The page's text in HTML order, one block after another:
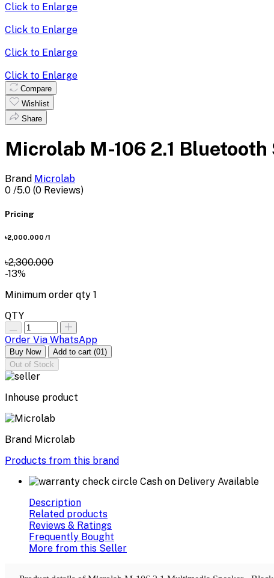
Click to Enlarge
Click to Enlarge
Click to Enlarge
Click to Enlarge
Compare
Wishlist
Share
Microlab M-106 2.1 Bluetooth
Brand Microlab
0 /5.0 (0 Reviews)
Pricing
৳2,000.000 /1
৳2,300.000
-13%
Minimum order qty 1
QTY
Order Via WhatsApp
Buy Now Add to cart (01)
Out of Stock
Inhouse product
Brand Microlab
Products from this brand
Cash on Delivery Available
Description
Related products
Reviews & Ratings
Frequently Bought
More from this Seller